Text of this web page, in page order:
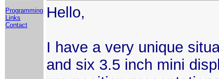
Programming
Links
Contact
Hello,
I have a very unique
and six 3.5 inch mini